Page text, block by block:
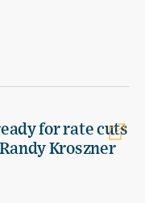
for rate cuts
Kroszner